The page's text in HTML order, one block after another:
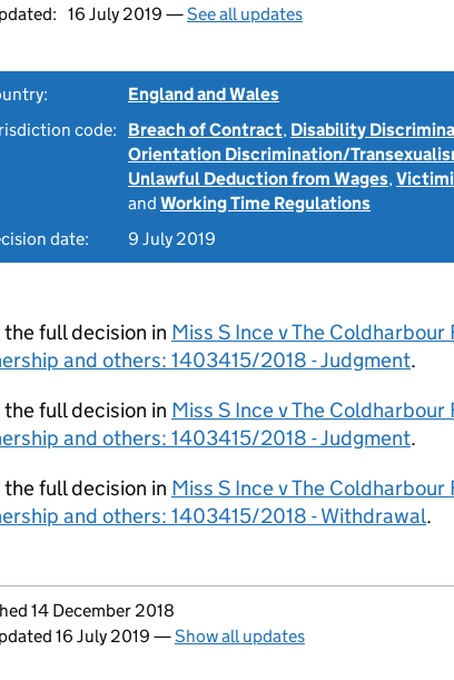
16 July 2019 —See all updates
England and Wales
code:
Breach of Contract, Disability
Orientation Discrimination/
Unlawful Deduction from Wages,
and Working Time Regulations
date:
9 July 2019
the full decision in Miss S Ince v The Coldharbour
and others: 1403415/2018 - Judgment.
the full decision in Miss S Ince v The Coldharbour
and others: 1403415/2018 - Judgment.
the full decision in Miss S Ince v The Coldharbour
and others: 1403415/2018 - Withdrawal.
to this page
14 December 2018
16 July 2019 —Show all updates